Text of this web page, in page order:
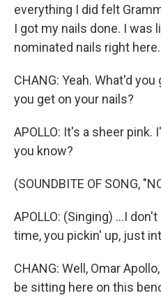
everything I did felt
I got my nails done. I was
nominated nails right here.
CHANG: Yeah. What'd
you get on your nails?
APOLLO: It's a sheer pink.
you know?
(SOUNDBITE OF SONG,
APOLLO: (Singing) ...I
time, you pickin' up, just
CHANG: Well, Omar
be sitting here on this